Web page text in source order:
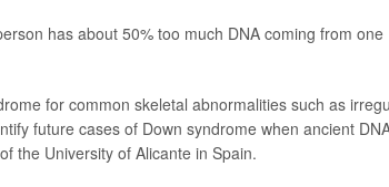
has about 50% too much DNA coming from one
for common skeletal abnormalities such as
future cases of Down syndrome when ancient
of the University of Alicante in Spain.